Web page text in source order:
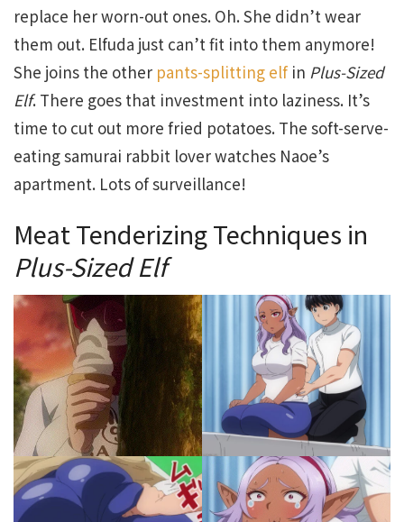
replace her worn-out ones. Oh. She didn’t wear
them out. Elfuda just can’t fit into them anymore!
She joins the other pants-splitting elfin Plus-Sized
Elf. There goes that investment into laziness. It’s
time to cut out more fried potatoes. The soft-serve-
eating samurai rabbit lover watches Naoe’s
apartment. Lots of surveillance!
Meat Tenderizing Techniques in
Plus-Sized Elf